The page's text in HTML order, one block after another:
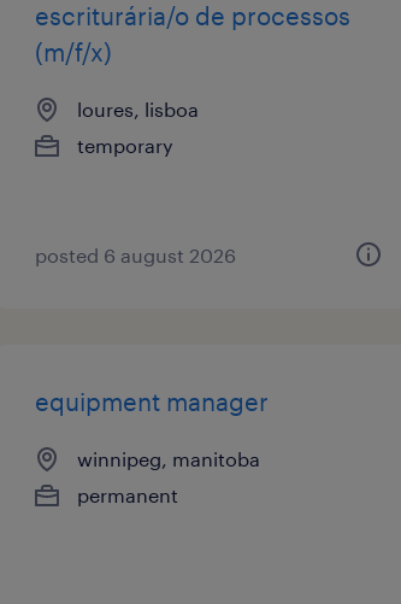
escriturária/o de processos
(m/f/x)
loures, lisboa
temporary
posted 6 august 2026
equipment manager
winnipeg, manitoba
permanent